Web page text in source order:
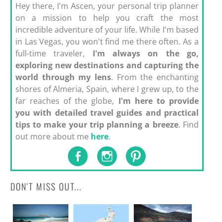
Hey there, I'm Ascen, your personal trip planner
on a mission to help you craft the most
incredible adventure of your life. While I'm based
in Las Vegas, you won't find me there often. As a
full-time traveler, I'm always on the go,
exploring new destinations and capturing the
world through my lens. From the enchanting
shores of Almeria, Spain, where I grew up, to the
far reaches of the globe, I'm here to provide
you with detailed travel guides and practical
tips to make your trip planning a breeze. Find
out more about me here.
DON'T MISS OUT...